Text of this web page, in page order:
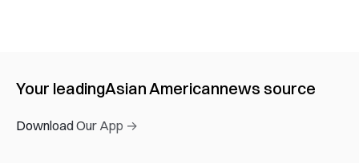
Your leadingAsian Americannews source
Download Our App →